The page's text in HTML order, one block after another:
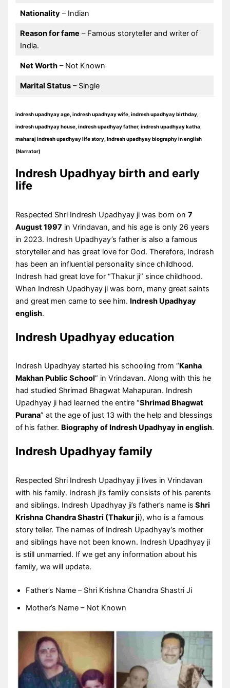
Nationality– Indian
Reason for fame – Famous storyteller and writer of
India.
Net Worth– Not Known
Marital Status– Single
indresh upadhyay age, indresh upadhyay wife, indresh upadhyay birthday,
indresh upadhyay house, indresh upadhyay father, indresh upadhyay katha,
maharaj indresh upadhyay life story, Indresh upadhyay biography in english
(Narrator)
Indresh Upadhyay birth and early
life
Respected Shri Indresh Upadhyay ji was born on7
August 1997 in Vrindavan, and his age is only 26 years
in 2023. Indresh Upadhyay’s father is also a famous
storyteller and has great love for God. Therefore, Indresh
has been an influential personality since childhood.
Indresh had great love for “Thakur ji” since childhood.
When Indresh Upadhyay ji was born, many great saints
and great men came to see him. Indresh Upadhyay
english.
Indresh Upadhyay education
Indresh Upadhyay started his schooling from “Kanha
Makhan Public School” in Vrindavan. Along with this he
had studied Shrimad Bhagwat Mahapuran. Indresh
Upadhyay ji had learned the entire “Shrimad Bhagwat
Purana” at the age of just 13 with the help and blessings
of his father. Biography of Indresh Upadhyay in english.
Indresh Upadhyay family
Respected Shri Indresh Upadhyay ji lives in Vrindavan
with his family. Indresh ji’s family consists of his parents
and siblings. Indresh Upadhyay ji’s father’s name is Shri
Krishna Chandra Shastri (Thakur ji), who is a famous
story teller. The names of Indresh Upadhyay’s mother
and siblings have not been known. Indresh Upadhyay ji
is still unmarried. If we get any information about his
family, we will update.
Father’s Name – Shri Krishna Chandra Shastri Ji
Mother’s Name – Not Known